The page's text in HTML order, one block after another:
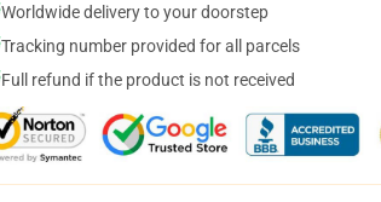
Worldwide delivery to your doorstep
Tracking number provided for all parcels
Full refund if the product is not received